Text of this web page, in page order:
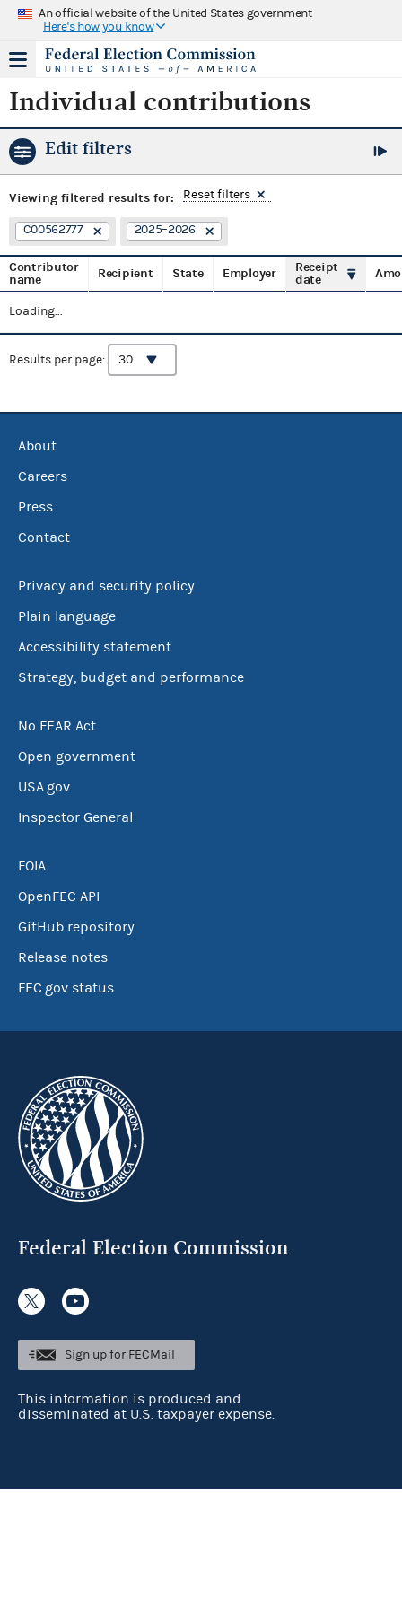
An official website of the United States government
Here's how you know
Individual contributions
Edit filters
Viewing filtered results for: Reset filters
C00562777 2025–2026
Contributor
name
Recipient State Employer
Receipt
date
Loading...
Results per page:
About
Careers
Press
Contact
Privacy and security policy
Plain language
Accessibility statement
Strategy, budget and performance
No FEAR Act
Open government
USA.gov
Inspector General
FOIA
OpenFEC API
GitHub repository
Release notes
FEC.gov status
Federal Election Commission
Sign up for FECMail
This information is produced and
disseminated at U.S. taxpayer expense.